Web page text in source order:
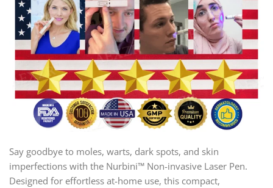
Say goodbye to moles, warts, dark spots, and skin
imperfections with the Nurbini™ Non-invasive Laser Pen.
Designed for effortless at-home use, this compact,